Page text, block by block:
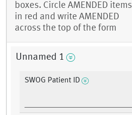
boxes. Circle AMENDED items
in red and write AMENDED
across the top of the form
Unnamed 1
SWOG Patient ID